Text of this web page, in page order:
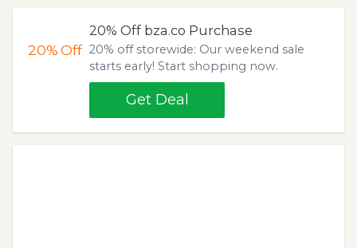
20%Off
20% Off bza.co Purchase
20% off storewide: Our weekend sale
starts early! Start shopping now.
Get Deal